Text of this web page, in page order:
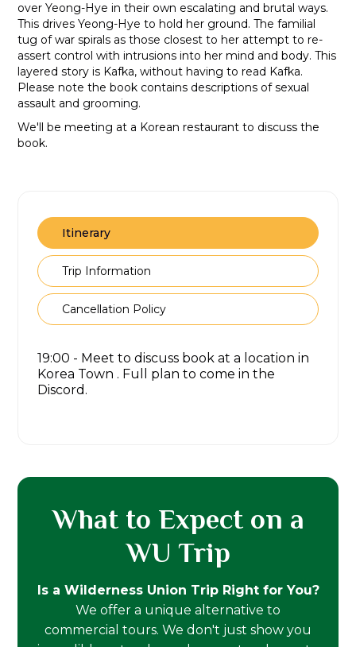
over Yeong-Hye in their own escalating and brutal ways.
This drives Yeong-Hye to hold her ground. The familial
tug of war spirals as those closest to her attempt to re-
assert control with intrusions into her mind and body. This
layered story is Kafka, without having to read Kafka.
Please note the book contains descriptions of sexual
assault and grooming.
We'll be meeting at a Korean restaurant to discuss the
book.
Itinerary
Trip Information
Cancellation Policy
19:00 - Meet to discuss book at a location in
Korea Town . Full plan to come in the
Discord.
What to Expect on a
WU Trip
Is a Wilderness Union Trip Right for You?
We offer a unique alternative to
commercial tours. We don't just show you